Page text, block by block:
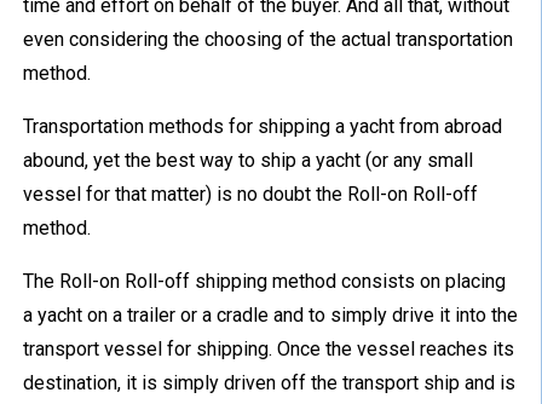
time and effort on behalf of the buyer. And all that, without
even considering the choosing of the actual transportation
method.
Transportation methods for shipping a yacht from abroad
abound, yet the best way to ship a yacht (or any small
vessel for that matter) is no doubt the Roll-on Roll-off
method.
The Roll-on Roll-off shipping method consists on placing
a yacht on a trailer or a cradle and to simply drive it into the
transport vessel for shipping. Once the vessel reaches its
destination, it is simply driven off the transport ship and is